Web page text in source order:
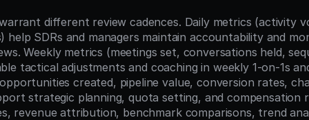
different review cadences. Daily metrics (activity
help SDRs and managers maintain accountability and
Weekly metrics (meetings set, conversations held,
tactical adjustments and coaching in weekly 1-on-1s
created, pipeline value, conversion rates,
strategic planning, quota setting, and compensation
revenue attribution, benchmark comparisons, trend